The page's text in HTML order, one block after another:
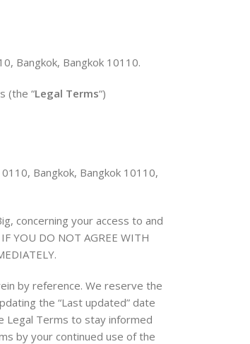
Bangkok, Bangkok 10110.
(the “Legal Terms“)
Bangkok, Bangkok 10110,
concerning your access to and
YOU DO NOT AGREE WITH
by reference. We reserve the
the “Last updated” date
Legal Terms to stay informed
by your continued use of the